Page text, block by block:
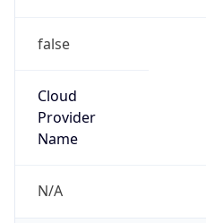
false
Cloud
Provider
Name
N/A